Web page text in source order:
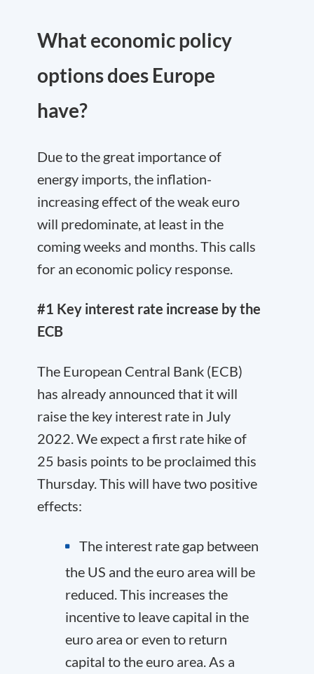
What economic policy
options does Europe
have?
Due to the great importance of
energy imports, the inflation-
increasing effect of the weak euro
will predominate, at least in the
coming weeks and months. This calls
for an economic policy response.
#1 Key interest rate increase by the
ECB
The European Central Bank (ECB)
has already announced that it will
raise the key interest rate in July
2022. We expect a first rate hike of
25 basis points to be proclaimed this
Thursday. This will have two positive
effects:
The interest rate gap between
the US and the euro area will be
reduced. This increases the
incentive to leave capital in the
euro area or even to return
capital to the euro area. As a